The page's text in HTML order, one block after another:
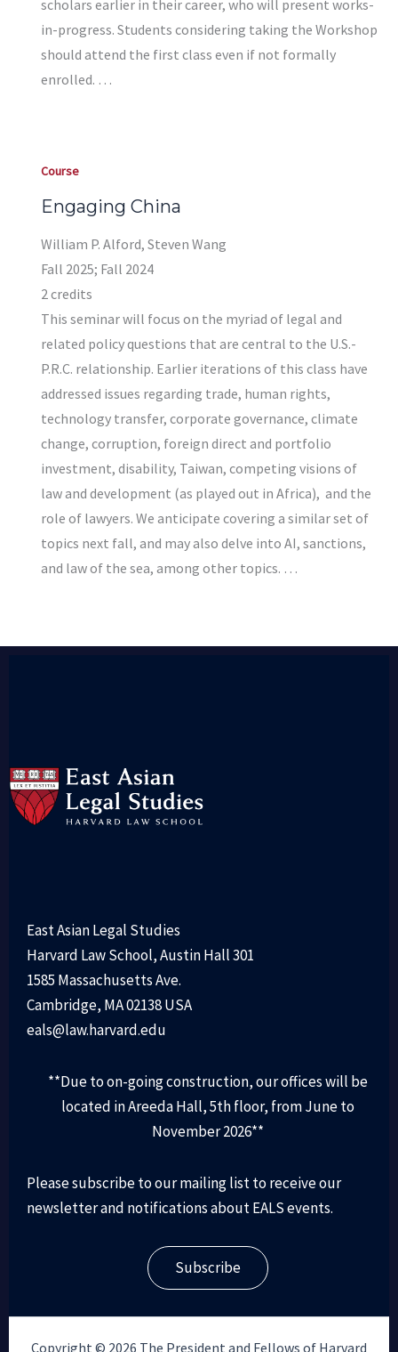
scholars earlier in their career, who will present works-
in-progress. Students considering taking the Workshop
should attend the first class even if not formally
enrolled. …
Course
Engaging China
William P. Alford, Steven Wang
Fall 2025; Fall 2024
2 credits
This seminar will focus on the myriad of legal and
related policy questions that are central to the U.S.-
P.R.C. relationship. Earlier iterations of this class have
addressed issues regarding trade, human rights,
technology transfer, corporate governance, climate
change, corruption, foreign direct and portfolio
investment, disability, Taiwan, competing visions of
law and development (as played out in Africa), and the
role of lawyers. We anticipate covering a similar set of
topics next fall, and may also delve into AI, sanctions,
and law of the sea, among other topics. …
East Asian Legal Studies
Harvard Law School, Austin Hall 301
1585 Massachusetts Ave.
Cambridge, MA 02138 USA
eals@law.harvard.edu
**Due to on-going construction, our offices will be
located in Areeda Hall, 5th floor, from June to
November 2026**
Please subscribe to our mailing list to receive our
newsletter and notifications about EALS events.
Subscribe
Copyright © 2026 The President and Fellows of Harvard